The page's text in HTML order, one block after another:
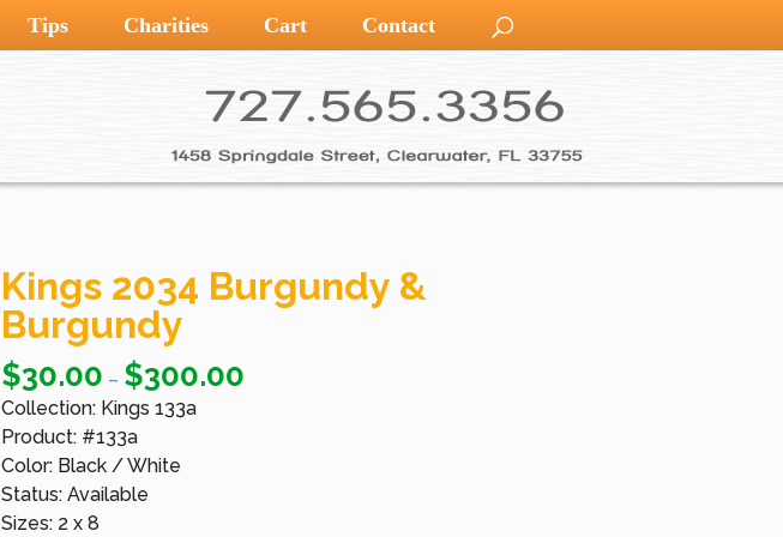
Tips Charities Cart Contact
Kings 2034 Burgundy &
Burgundy
$30.00 – $300.00
Collection: Kings 133a
Product: #133a
Color: Black / White
Status: Available
Sizes: 2 x 8